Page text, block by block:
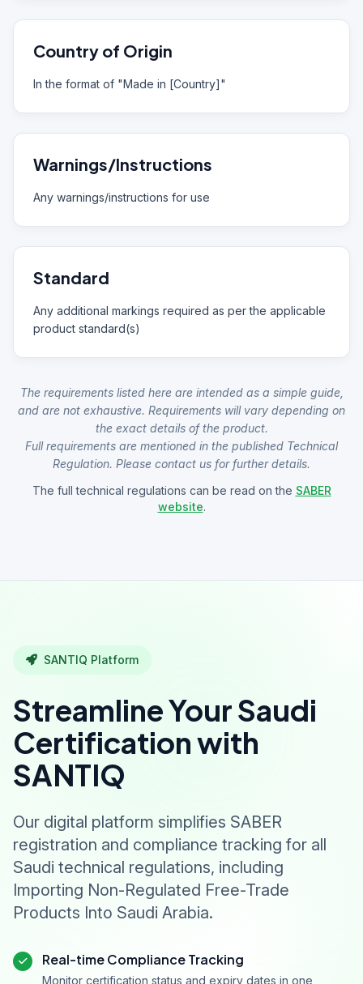
Country of Origin
In the format of "Made in [Country]"
Warnings/Instructions
Any warnings/instructions for use
Standard
Any additional markings required as per the applicable
product standard(s)
The requirements listed here are intended as a simple guide,
and are not exhaustive. Requirements will vary depending on
the exact details of the product.
Full requirements are mentioned in the published Technical
Regulation. Please contact us for further details.
The full technical regulations can be read on the SABER
website.
SANTIQ Platform
Streamline Your Saudi
Certification with
SANTIQ
Our digital platform simplifies SABER
registration and compliance tracking for all
Saudi technical regulations, including
Importing Non-Regulated Free-Trade
Products Into Saudi Arabia.
Real-time Compliance Tracking
Monitor certification status and expiry dates in one